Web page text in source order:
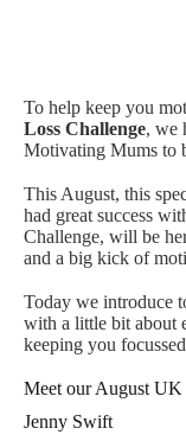
To help keep you
Loss Challenge, we
Motivating Mums to
This August, this
had great success
Challenge, will be
and a big kick of
Today we
with a little bit about
keeping you
Meet our August
Jenny Swift